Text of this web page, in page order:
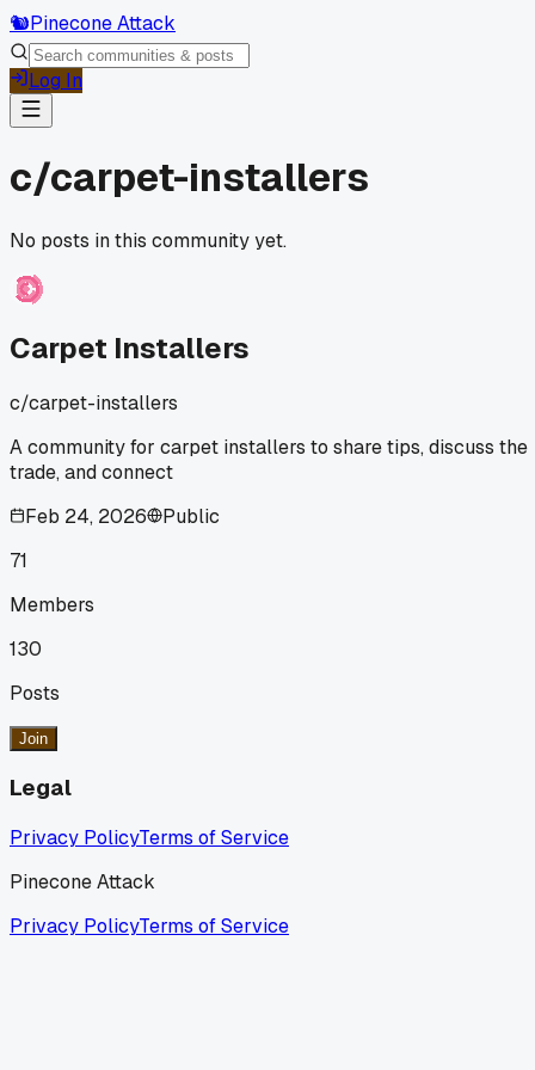
🐿️Pinecone Attack
Log In
c/carpet-installers
No posts in this community yet.
Carpet Installers
c/carpet-installers
A community for carpet installers to share tips, discuss the
trade, and connect
Feb 24, 2026
Public
71
Members
130
Posts
Join
Legal
Privacy PolicyTerms of Service
Pinecone Attack
Privacy PolicyTerms of Service